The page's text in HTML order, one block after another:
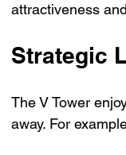
attractiveness
Strategic
The V Tower
away. For